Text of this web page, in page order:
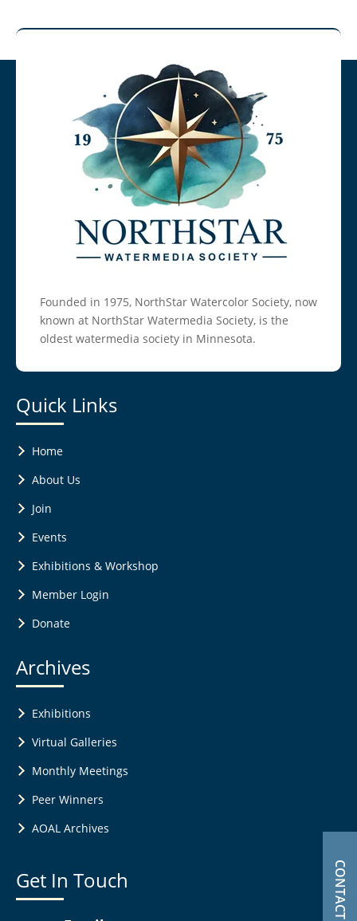
CONTACT US
Founded in 1975, NorthStar Watercolor Society, now
known at NorthStar Watermedia Society, is the
oldest watermedia society in Minnesota.
Quick Links
Home
About Us
Join
Events
Exhibitions & Workshop
Member Login
Donate
Archives
Exhibitions
Virtual Galleries
Monthly Meetings
Peer Winners
AOAL Archives
Get In Touch